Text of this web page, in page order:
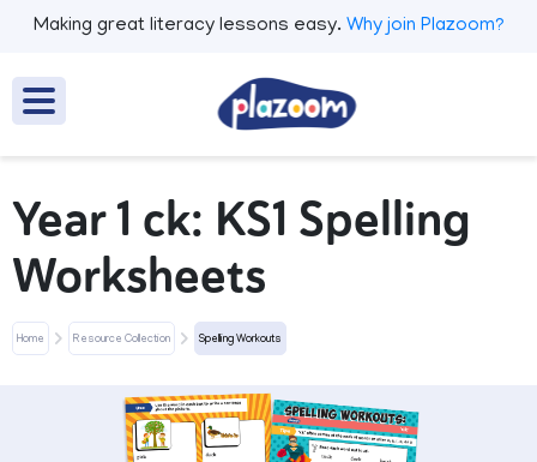
Making great literacy lessons easy. Why join Plazoom?
Year 1 ck: KS1 Spelling
Worksheets
Home Resource Collection Spelling Workouts